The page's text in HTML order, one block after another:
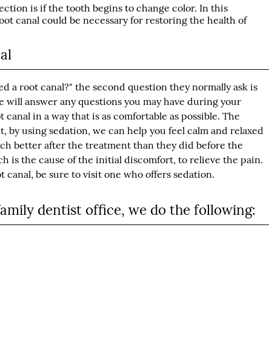
is if the tooth begins to change color. In this
canal could be necessary for restoring the health of
a root canal?" the second question they normally ask is
answer any questions you may have during your
in a way that is as comfortable as possible. The
using sedation, we can help you feel calm and relaxed
better after the treatment than they did before the
is the cause of the initial discomfort, to relieve the pain.
be sure to visit one who offers sedation.
dentist office, we do the following: